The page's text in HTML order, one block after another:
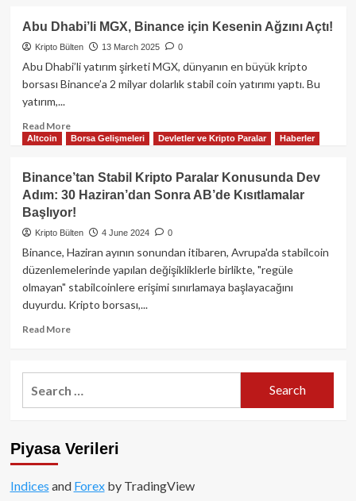
Abu Dhabi’li MGX, Binance için Kesenin Ağzını Açtı!
Kripto Bülten 13 March 2025 0
Abu Dhabi’li yatırım şirketi MGX, dünyanın en büyük kripto
borsası Binance’a 2 milyar dolarlık stabil coin yatırımı yaptı. Bu
yatırım,...
Read MoreRead
more
Abu
Dhabi’li
MGX,
Binance
için
Açtı!
Altcoin Borsa Gelişmeleri Devletler ve Kripto Paralar Haberler
Binance’tan Stabil Kripto Paralar Konusunda Dev
Adım: 30 Haziran’dan Sonra AB’de Kısıtlamalar
Başlıyor!
Kripto Bülten 4 June 2024 0
Binance, Haziran ayının sonundan itibaren, Avrupa'da stabilcoin
düzenlemelerinde yapılan değişikliklerle birlikte, "regüle
olmayan" stabilcoinlere erişimi sınırlamaya başlayacağını
duyurdu. Kripto borsası,...
Read MoreRead
Binance’tan
Stabil
Dev
Haziran’dan
Piyasa Verileri
Indices and Forexby TradingView